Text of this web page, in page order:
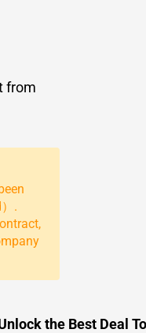
from
.
the Best Deal